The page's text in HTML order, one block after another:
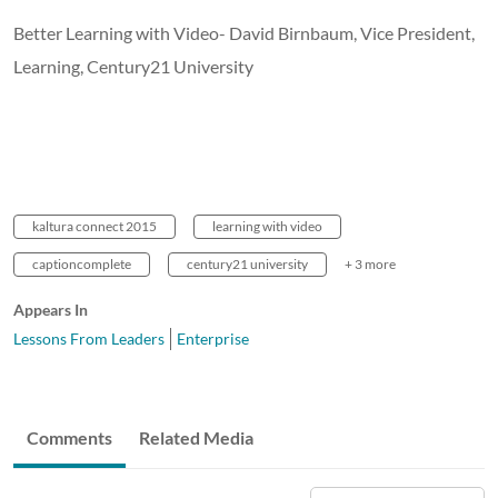
Better Learning with Video- David Birnbaum, Vice President,
Learning, Century21 University
kaltura connect 2015 learning with video
captioncomplete century21 university + 3 more
Appears In
Lessons From Leaders
Enterprise
Comments Related Media